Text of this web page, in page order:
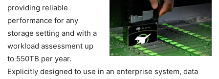
providing reliable
performance for any
storage setting and with a
workload assessment up
to 550TB per year.
Explicitly designed to use in an enterprise system, data